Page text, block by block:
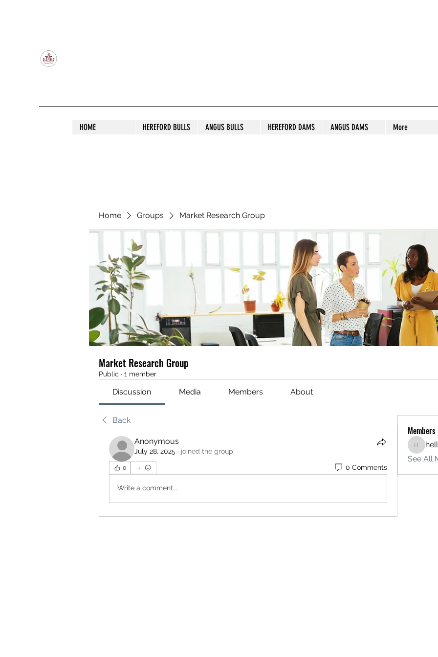
HOME HEREFORD BULLS ANGUS BULLS HEREFORD DAMS ANGUS DAMS More
Home Groups Market Research Group
Market Research Group
Public · 1 member
Discussion Media Members About
Back
Anonymous
July 28, 2025 · joined the group.
0 0 Comments
Write a comment...
Members
See All